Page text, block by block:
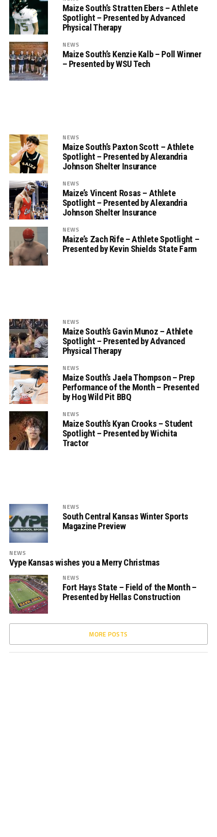
Maize South’s Stratten Ebers – Athlete
Spotlight – Presented by Advanced
Physical Therapy
NEWS
Maize South’s Kenzie Kalb – Poll Winner
– Presented by WSU Tech
NEWS
Maize South’s Paxton Scott – Athlete
Spotlight – Presented by Alexandria
Johnson Shelter Insurance
NEWS
Maize’s Vincent Rosas – Athlete
Spotlight – Presented by Alexandria
Johnson Shelter Insurance
NEWS
Maize’s Zach Rife – Athlete Spotlight –
Presented by Kevin Shields State Farm
NEWS
Maize South’s Gavin Munoz – Athlete
Spotlight – Presented by Advanced
Physical Therapy
NEWS
Maize South’s Jaela Thompson – Prep
Performance of the Month – Presented
by Hog Wild Pit BBQ
NEWS
Maize South’s Kyan Crooks – Student
Spotlight – Presented by Wichita
Tractor
NEWS
South Central Kansas Winter Sports
Magazine Preview
NEWS
Vype Kansas wishes you a Merry Christmas
NEWS
Fort Hays State – Field of the Month –
Presented by Hellas Construction
MORE POSTS